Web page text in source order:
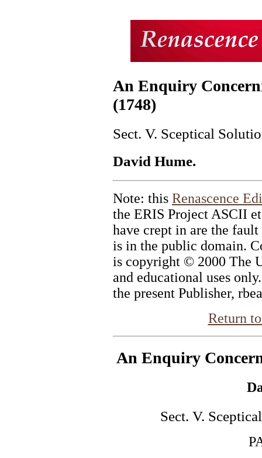
An Enquiry
(1748)
Sect. V. Sceptical
David Hume.
Note: this Renascence
the ERIS Project ASCII
have crept in are the
is in the public domain.
is copyright © 2000 The
and educational uses
the present Publisher,
Return
An Enquiry
Sect. V.
PART